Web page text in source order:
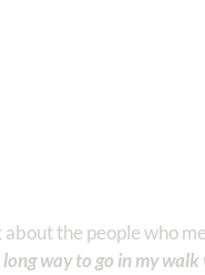
the people who
long way to go in my